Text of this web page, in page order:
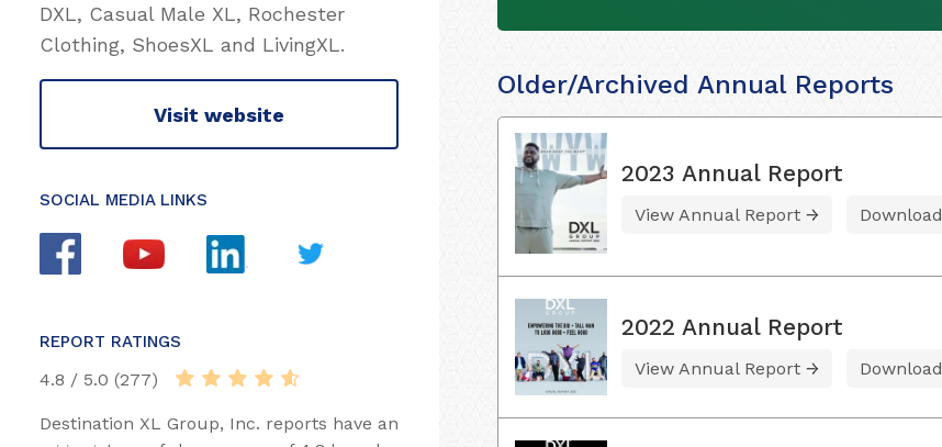
DXL, Casual Male XL, Rochester
Clothing, ShoesXL and LivingXL.
Visit website
SOCIAL MEDIA LINKS
REPORT RATINGS
4.8 / 5.0 (277)
Destination XL Group, Inc. reports have an
Older/Archived Annual Reports
2023 Annual Report
View Annual Report Download
2022 Annual Report
View Annual Report Download